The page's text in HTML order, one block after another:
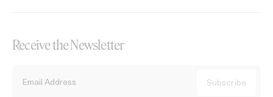
Receive the Newsletter